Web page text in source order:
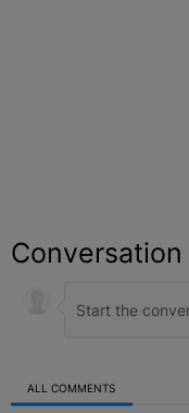
Conversation
ALL COMMENTS